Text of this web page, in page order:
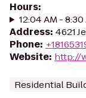
Hours:
12:04 AM -
Address: 4621
Phone:
Website: http://
Residential